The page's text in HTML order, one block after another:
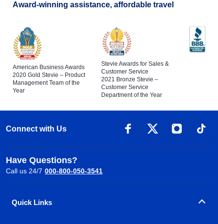
Award-winning assistance, affordable travel
American Business Awards
2020 Gold Stevie – Product
Management Team of the
Year
Stevie Awards for Sales &
Customer Service
2021 Bronze Stevie –
Customer Service
Department of the Year
Connect with Us
Have Questions?
Call us 24/7 000-800-050-3541
Quick Links